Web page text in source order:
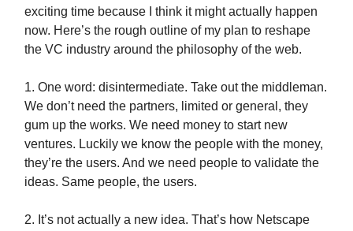
exciting time because I think it might actually happen
now. Here’s the rough outline of my plan to reshape
the VC industry around the philosophy of the web.
1. One word: disintermediate. Take out the middleman.
We don’t need the partners, limited or general, they
gum up the works. We need money to start new
ventures. Luckily we know the people with the money,
they’re the users. And we need people to validate the
ideas. Same people, the users.
2. It’s not actually a new idea. That’s how Netscape